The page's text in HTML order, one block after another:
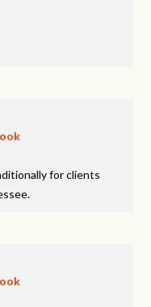
for clients